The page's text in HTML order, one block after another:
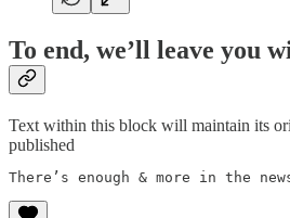
To end, we’ll leave you
Text within this block will maintain its
published
There’s enough & more in the